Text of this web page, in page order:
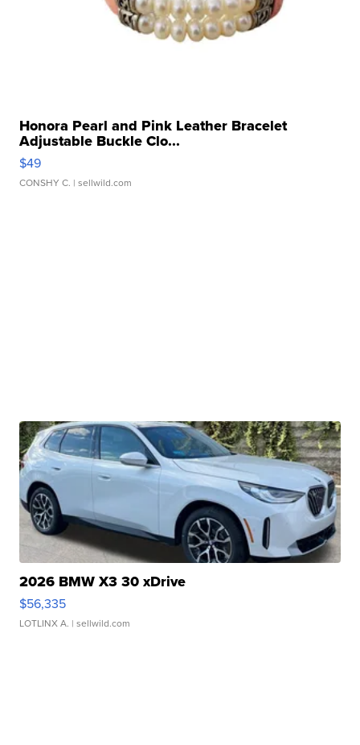
Honora Pearl and Pink Leather Bracelet
Adjustable Buckle Clo...
$49
CONSHY C. | sellwild.com
2026 BMW X3 30 xDrive
$56,335
LOTLINX A. | sellwild.com